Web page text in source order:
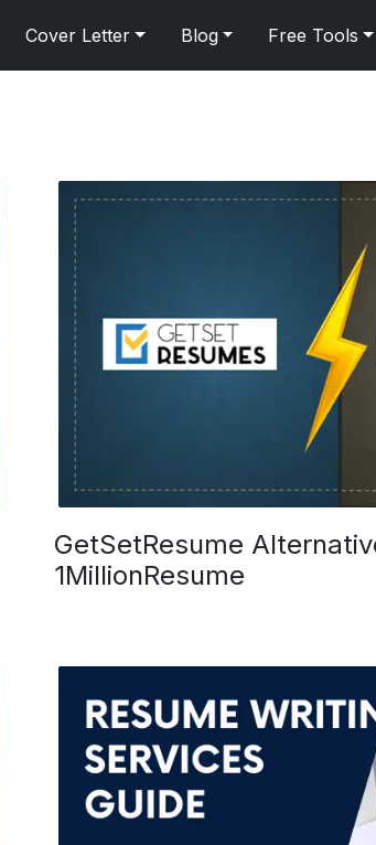
Cover Letter Blog Free Tools
GetSetResume
1MillionResume